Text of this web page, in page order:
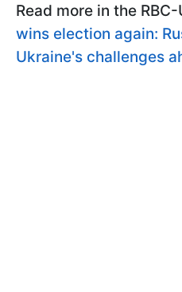
Read more in the
wins election again:
Ukraine's challenges